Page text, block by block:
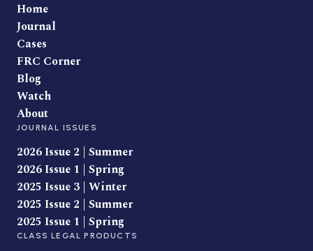
Home
Journal
Cases
FRC Corner
Blog
Watch
About
JOURNAL ISSUES
2026 Issue 2 | Summer
2026 Issue 1 | Spring
2025 Issue 3 | Winter
2025 Issue 2 | Summer
2025 Issue 1 | Spring
CLASS LEGAL PRODUCTS